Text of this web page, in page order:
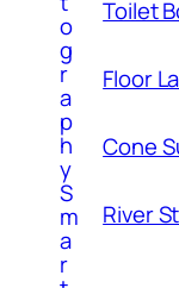
o
g
r
a
p
h
y
S
m
a
r
Toilet
Floor
Cone
River